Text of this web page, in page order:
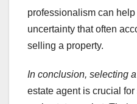
professionalism can
uncertainty that often
selling a property.
In conclusion, selecting
estate agent is crucial